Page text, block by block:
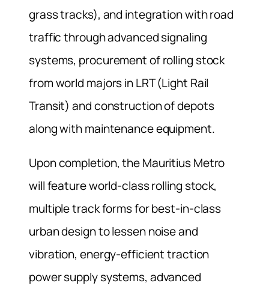
grass tracks), and integration with road
traffic through advanced signaling
systems, procurement of rolling stock
from world majors in LRT (Light Rail
Transit) and construction of depots
along with maintenance equipment.
Upon completion, the Mauritius Metro
will feature world-class rolling stock,
multiple track forms for best-in-class
urban design to lessen noise and
vibration, energy-efficient traction
power supply systems, advanced